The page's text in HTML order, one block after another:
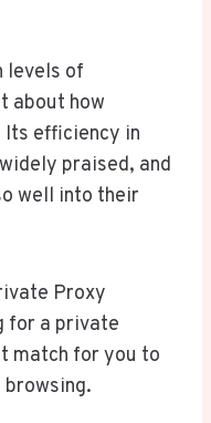
levels of
about how
Its efficiency in
praised, and
well into their
Proxy
for a private
match for you to